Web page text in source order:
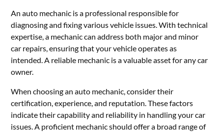
An auto mechanic is a professional responsible for
diagnosing and fixing various vehicle issues. With technical
expertise, a mechanic can address both major and minor
car repairs, ensuring that your vehicle operates as
intended. A reliable mechanic is a valuable asset for any car
owner.
When choosing an auto mechanic, consider their
certification, experience, and reputation. These factors
indicate their capability and reliability in handling your car
issues. A proficient mechanic should offer a broad range of